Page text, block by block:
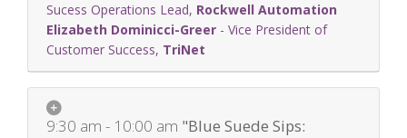
Sucess Operations Lead, Rockwell Automation
Elizabeth Dominicci-Greer - Vice President of
Customer Success, TriNet
9:30 am - 10:00 am "Blue Suede Sips: